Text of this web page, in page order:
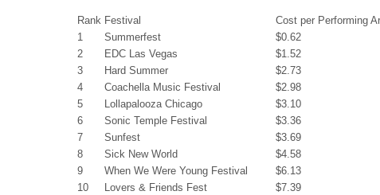
Rank Festival
Cost per Performing
1
Summerfest
$0.62
2
EDC Las Vegas
$1.52
3
Hard Summer
$2.73
4
Coachella Music Festival
$2.98
5
Lollapalooza Chicago
$3.10
6
Sonic Temple Festival
$3.36
7
Sunfest
$3.69
8
Sick New World
$4.58
9
When We Were Young Festival
$6.13
10
Lovers & Friends Fest
$7.39